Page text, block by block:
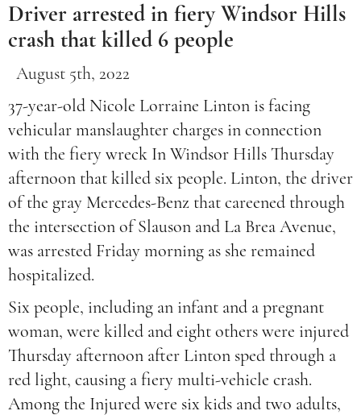
Driver arrested in fiery Windsor Hills
crash that killed 6 people
August 5th, 2022
37-year-old Nicole Lorraine Linton is facing
vehicular manslaughter charges in connection
with the fiery wreck In Windsor Hills Thursday
afternoon that killed six people. Linton, the driver
of the gray Mercedes-Benz that careened through
the intersection of Slauson and La Brea Avenue,
was arrested Friday morning as she remained
hospitalized.
Six people, including an infant and a pregnant
woman, were killed and eight others were injured
Thursday afternoon after Linton sped through a
red light, causing a fiery multi-vehicle crash.
Among the Injured were six kids and two adults,